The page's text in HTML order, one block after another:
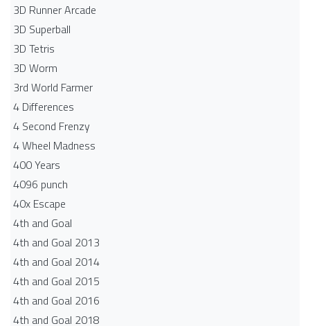
3D Runner Arcade
3D Superball
3D Tetris
3D Worm
3rd World Farmer
4 Differences
4 Second Frenzy
4 Wheel Madness
400 Years
4096 punch
40x Escape
4th and Goal
4th and Goal 2013
4th and Goal 2014
4th and Goal 2015
4th and Goal 2016
4th and Goal 2018